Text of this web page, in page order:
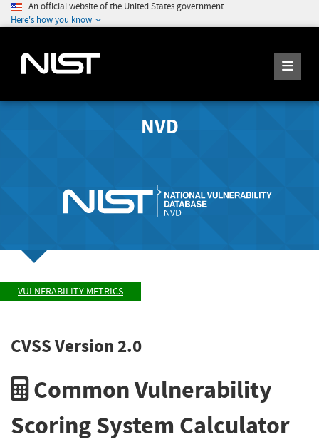
An official website of the United States government
Here's how you know
NVD
VULNERABILITY METRICS
CVSS Version 2.0
Common Vulnerability
Scoring System Calculator